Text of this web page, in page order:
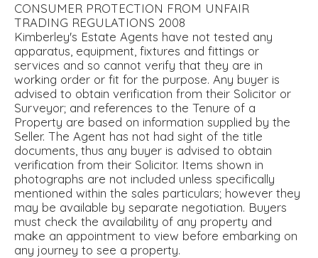
CONSUMER PROTECTION FROM UNFAIR
TRADING REGULATIONS 2008
Kimberley's Estate Agents have not tested any
apparatus, equipment, fixtures and fittings or
services and so cannot verify that they are in
working order or fit for the purpose. Any buyer is
advised to obtain verification from their Solicitor or
Surveyor; and references to the Tenure of a
Property are based on information supplied by the
Seller. The Agent has not had sight of the title
documents, thus any buyer is advised to obtain
verification from their Solicitor. Items shown in
photographs are not included unless specifically
mentioned within the sales particulars; however they
may be available by separate negotiation. Buyers
must check the availability of any property and
make an appointment to view before embarking on
any journey to see a property.